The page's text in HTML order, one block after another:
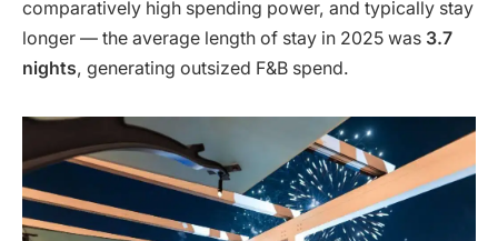
comparatively high spending power, and typically stay
longer — the average length of stay in 2025 was 3.7
nights, generating outsized F&B spend.